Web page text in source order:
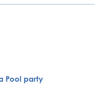
Pool party